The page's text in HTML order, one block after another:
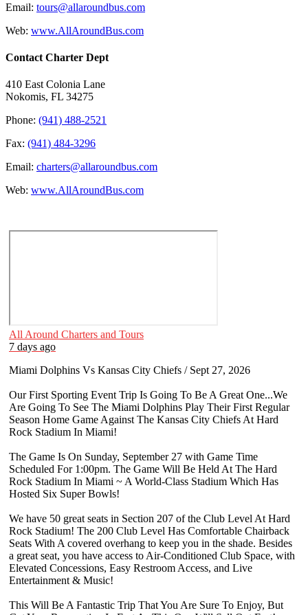
Email: tours@allaroundbus.com
Web: www.AllAroundBus.com
Contact Charter Dept
410 East Colonia Lane
Nokomis, FL 34275
Phone: (941) 488-2521
Fax: (941) 484-3296
Email: charters@allaroundbus.com
Web: www.AllAroundBus.com
All Around Charters and Tours
7 days ago
Miami Dolphins Vs Kansas City Chiefs / Sept 27, 2026
Our First Sporting Event Trip Is Going To Be A Great One...We
Are Going To See The Miami Dolphins Play Their First Regular
Season Home Game Against The Kansas City Chiefs At Hard
Rock Stadium In Miami!
The Game Is On Sunday, September 27 with Game Time
Scheduled For 1:00pm. The Game Will Be Held At The Hard
Rock Stadium In Miami ~ A World-Class Stadium Which Has
Hosted Six Super Bowls!
We have 50 great seats in Section 207 of the Club Level At Hard
Rock Stadium! The 200 Club Level Has Comfortable Chairback
Seats With A covered overhang to keep you in the shade. Besides
a great seat, you have access to Air-Conditioned Club Space, with
Elevated Concessions, Easy Restroom Access, and Live
Entertainment & Music!
This Will Be A Fantastic Trip That You Are Sure To Enjoy, But